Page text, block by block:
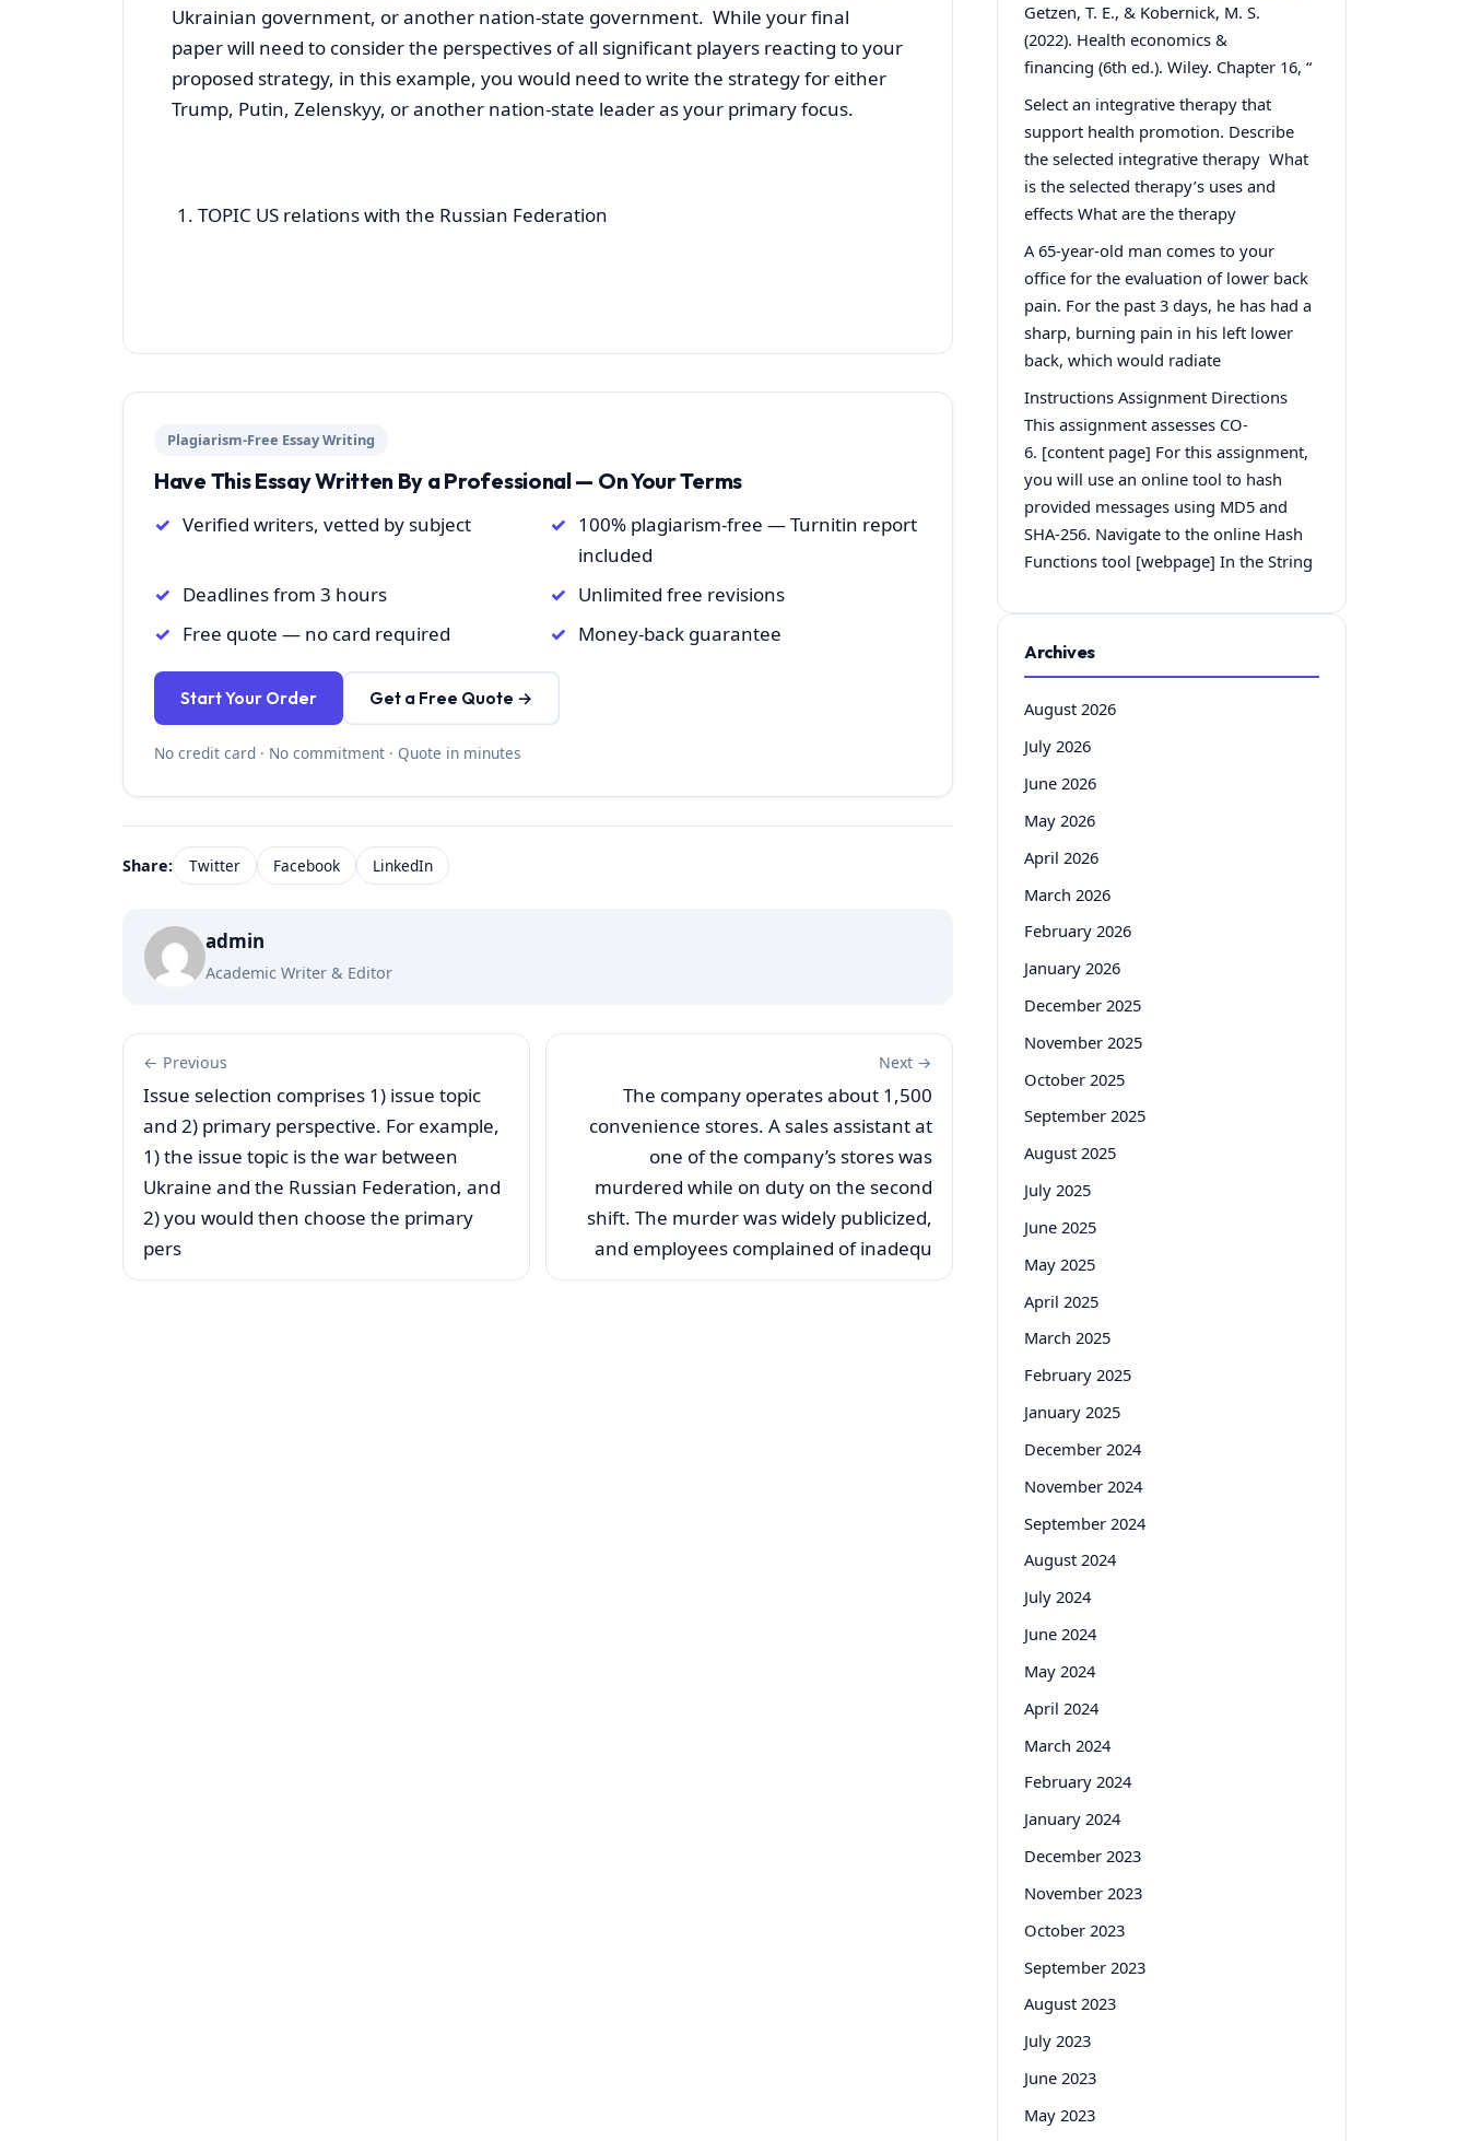
Ukrainian government, or another nation-state government. While your final
paper will need to consider the perspectives of all significant players reacting to your
proposed strategy, in this example, you would need to write the strategy for either
Trump, Putin, Zelenskyy, or another nation-state leader as your primary focus.
TOPIC US relations with the Russian Federation
Plagiarism-Free Essay Writing
Have This Essay Written By a Professional — On Your Terms
Verified writers, vetted by subject
100% plagiarism-free — Turnitin report
included
Deadlines from 3 hours
Unlimited free revisions
Free quote — no card required
Money-back guarantee
Start Your Order Get a Free Quote →
No credit card · No commitment · Quote in minutes
Share: Twitter Facebook LinkedIn
admin
Academic Writer & Editor
← Previous
Issue selection comprises 1) issue topic
and 2) primary perspective. For example,
1) the issue topic is the war between
Ukraine and the Russian Federation, and
2) you would then choose the primary
pers
Next →
The company operates about 1,500
convenience stores. A sales assistant at
one of the company’s stores was
murdered while on duty on the second
shift. The murder was widely publicized,
and employees complained of inadequ
Getzen, T. E., & Kobernick, M. S.
(2022). Health economics &
financing (6th ed.). Wiley. Chapter 16, “
Select an integrative therapy that
support health promotion. Describe
the selected integrative therapy What
is the selected therapy’s uses and
effects What are the therapy
A 65-year-old man comes to your
office for the evaluation of lower back
pain. For the past 3 days, he has had a
sharp, burning pain in his left lower
back, which would radiate
Instructions Assignment Directions
This assignment assesses CO-
6. [content page] For this assignment,
you will use an online tool to hash
provided messages using MD5 and
SHA-256. Navigate to the online Hash
Functions tool [webpage] In the String
Archives
August 2026
July 2026
June 2026
May 2026
April 2026
March 2026
February 2026
January 2026
December 2025
November 2025
October 2025
September 2025
August 2025
July 2025
June 2025
May 2025
April 2025
March 2025
February 2025
January 2025
December 2024
November 2024
September 2024
August 2024
July 2024
June 2024
May 2024
April 2024
March 2024
February 2024
January 2024
December 2023
November 2023
October 2023
September 2023
August 2023
July 2023
June 2023
May 2023